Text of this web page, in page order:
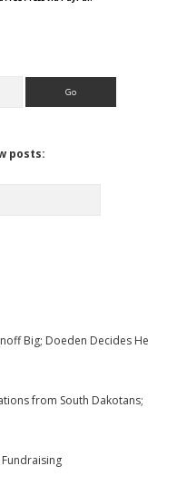
posts:
Big; Doeden Decides He
from South Dakotans;